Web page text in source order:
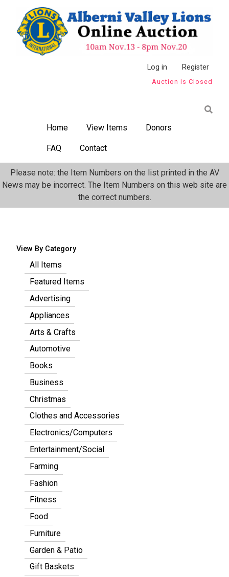
content
Log in Register
Auction Is Closed
Home View Items Donors
FAQ Contact
Please note: the Item Numbers on the list printed in the AV
News may be incorrect. The Item Numbers on this web site are
the correct numbers.
View By Category
All Items
Featured Items
Advertising
Appliances
Arts & Crafts
Automotive
Books
Business
Christmas
Clothes and Accessories
Electronics/Computers
Entertainment/Social
Farming
Fashion
Fitness
Food
Furniture
Garden & Patio
Gift Baskets